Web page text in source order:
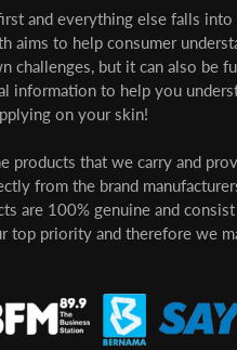
and everything else falls
aims to help consumer
challenges, but it can also be
information to help you
on your skin!
products that we carry and
from the brand
are 100% genuine and
top priority and therefore we